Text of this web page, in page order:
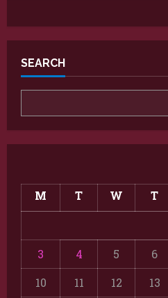
SEARCH
M T W T
3
4 5 6
10
11 12 13